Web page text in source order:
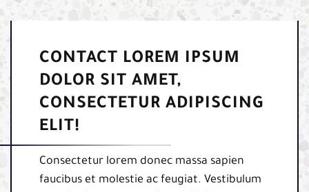
CONTACT LOREM IPSUM
DOLOR SIT AMET,
CONSECTETUR ADIPISCING
ELIT!
Consectetur lorem donec massa sapien
faucibus et molestie ac feugiat. Vestibulum